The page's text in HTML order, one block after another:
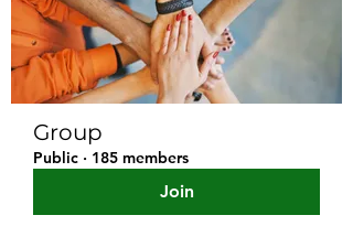
Group
Public · 185 members
Join